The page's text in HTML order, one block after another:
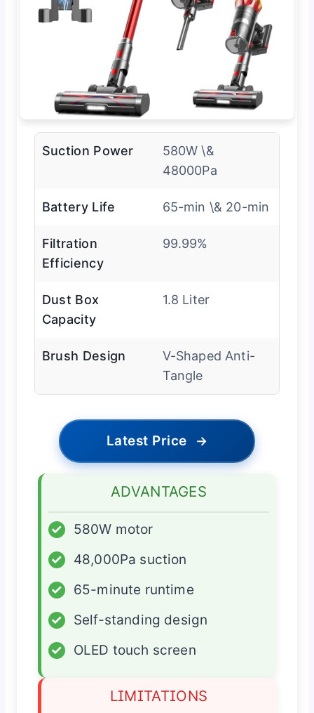
Suction Power
580W \&
48000Pa
Battery Life 65-min \& 20-min
Filtration
Efficiency
99.99%
Dust Box
Capacity
1.8 Liter
Brush Design
V-Shaped Anti-
Tangle
Latest Price →
ADVANTAGES
✓
580W motor
✓
48,000Pa suction
✓
65-minute runtime
✓
Self-standing design
✓
OLED touch screen
LIMITATIONS